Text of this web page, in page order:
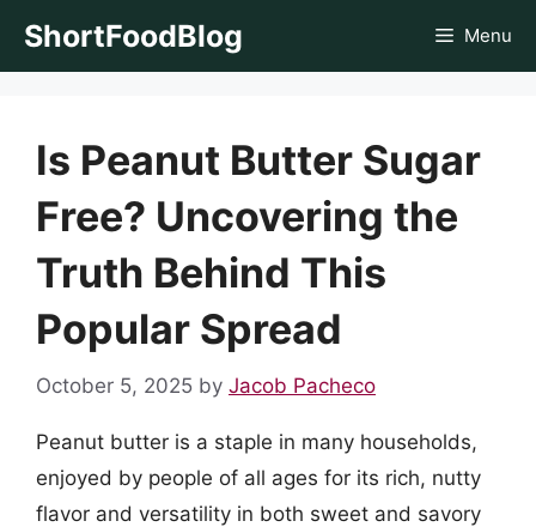
ShortFoodBlog Menu
Is Peanut Butter Sugar
Free? Uncovering the
Truth Behind This
Popular Spread
October 5, 2025 by Jacob Pacheco
Peanut butter is a staple in many households,
enjoyed by people of all ages for its rich, nutty
flavor and versatility in both sweet and savory